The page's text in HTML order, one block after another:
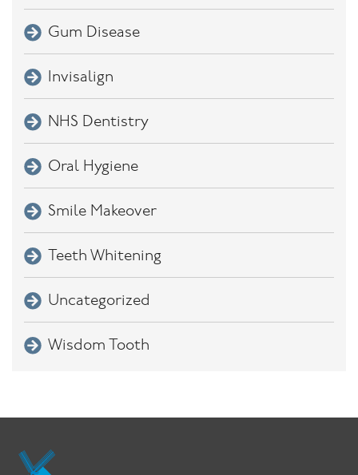
Gum Disease
Invisalign
NHS Dentistry
Oral Hygiene
Smile Makeover
Teeth Whitening
Uncategorized
Wisdom Tooth